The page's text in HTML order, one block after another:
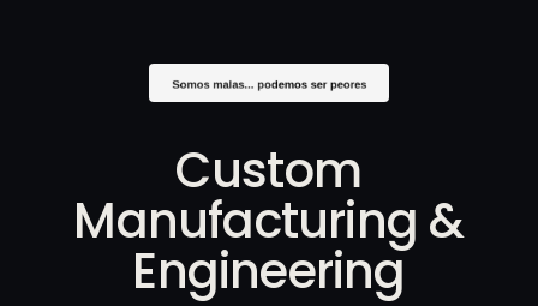
Custom
Manufacturing &
Engineering